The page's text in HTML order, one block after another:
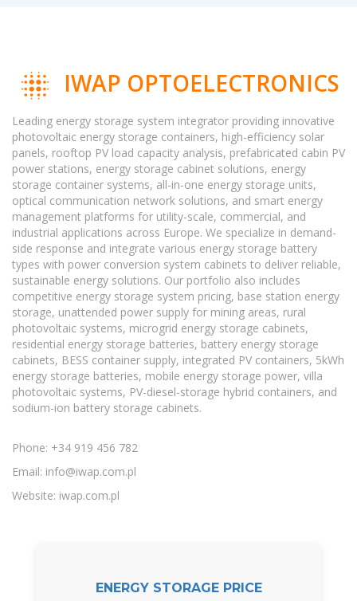
IWAP OPTOELECTRONICS
Leading energy storage system integrator providing innovative
photovoltaic energy storage containers, high-efficiency solar
panels, rooftop PV load capacity analysis, prefabricated cabin PV
power stations, energy storage cabinet solutions, energy
storage container systems, all-in-one energy storage units,
optical communication network solutions, and smart energy
management platforms for utility-scale, commercial, and
industrial applications across Europe. We specialize in demand-
side response and integrate various energy storage battery
types with power conversion system cabinets to deliver reliable,
sustainable energy solutions. Our portfolio also includes
competitive energy storage system pricing, base station energy
storage, unattended power supply for mining areas, rural
photovoltaic systems, microgrid energy storage cabinets,
residential energy storage batteries, battery energy storage
cabinets, BESS container supply, integrated PV containers, 5kWh
energy storage batteries, mobile energy storage power, villa
photovoltaic systems, PV-diesel-storage hybrid containers, and
sodium-ion battery storage cabinets.
Phone: +34 919 456 782
Email: info@iwap.com.pl
Website: iwap.com.pl
ENERGY STORAGE PRICE